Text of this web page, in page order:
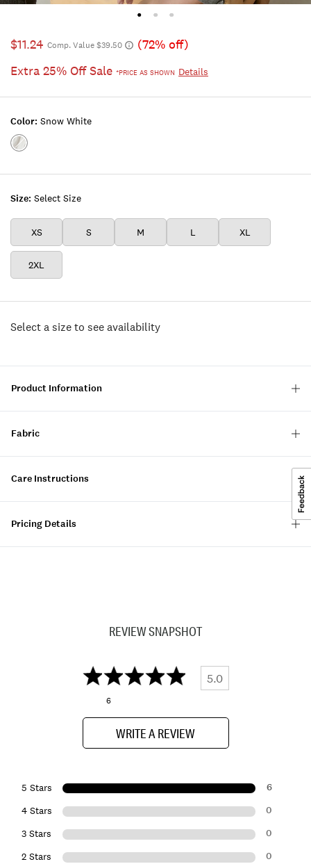
$11.24 Comp. Value $39.50
(72% off)
Extra 25% Off Sale *PRICE AS SHOWN Details
Size: Select Size
XS S M L XL
2XL
Color: Snow White
Color:SNOW
Select a size to see availability
Product Information
Fabric
Care Instructions
Pricing Details
REVIEW SNAPSHOT
5.0
6
WRITE A REVIEW
5 Stars 6
4 Stars 0
3 Stars 0
2 Stars 0